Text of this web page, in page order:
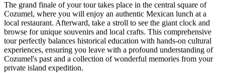
The grand finale of your tour takes place in the central square of
Cozumel, where you will enjoy an authentic Mexican lunch at a
local restaurant. Afterward, take a stroll to see the giant clock and
browse for unique souvenirs and local crafts. This comprehensive
tour perfectly balances historical education with hands-on cultural
experiences, ensuring you leave with a profound understanding of
Cozumel's past and a collection of wonderful memories from your
private island expedition.